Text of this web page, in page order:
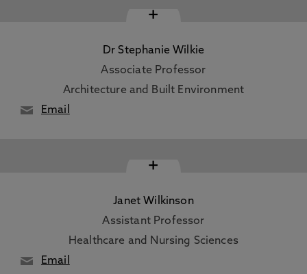
+
Dr Stephanie Wilkie
Associate Professor
Architecture and Built Environment
Email
+
Janet Wilkinson
Assistant Professor
Healthcare and Nursing Sciences
Email